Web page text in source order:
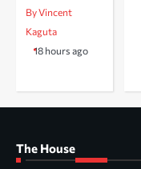
By Vincent
Kaguta
18 hours ago
The House